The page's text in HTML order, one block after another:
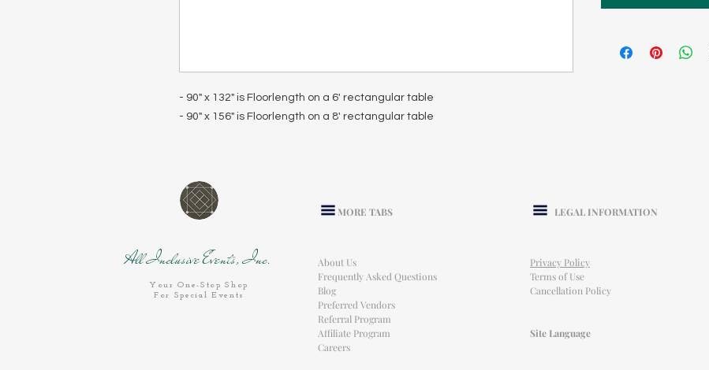
- 90" x 132" is Floorlength on a 6' rectangular table
- 90" x 156" is Floorlength on a 8' rectangular table
All Inclusive Events, Inc.
Your One-Stop Shop
For Special Events
MORE TABS LEGAL INFORMATION
About Us
Frequently Asked Questions
Blog
Preferred Vendors
Referral Program
Affiliate Program
Careers
Privacy Policy
Terms of Use
Cancellation Policy
Site Language